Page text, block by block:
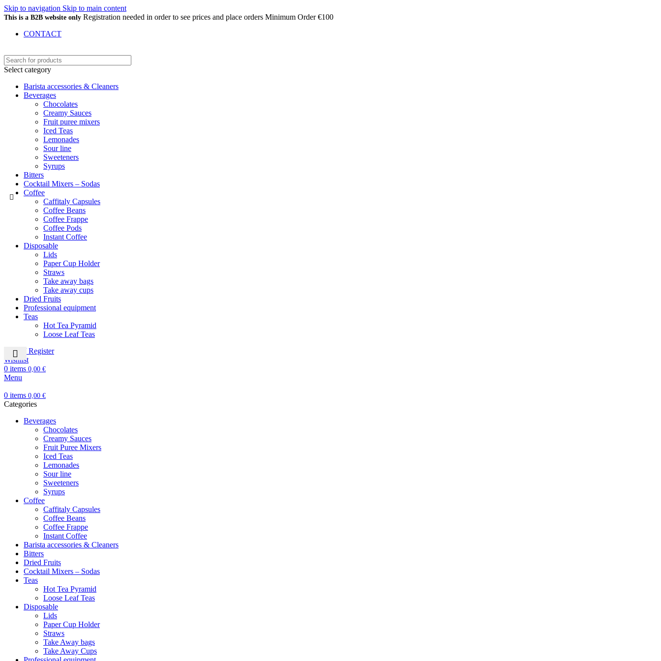
Skip to navigation Skip to main content
This is a B2B website only Registration needed in order to see prices and place orders Minimum Order €100
CONTACT
Select category
Barista accessories & Cleaners
Beverages
Chocolates
Creamy Sauces
Fruit puree mixers
Iced Teas
Lemonades
Sour line
Sweeteners
Syrups
Bitters
Cocktail Mixers – Sodas
Coffee
Caffitaly Capsules
Coffee Beans
Coffee Frappe
Coffee Pods
Instant Coffee
Disposable
Lids
Paper Cup Holder
Straws
Take away bags
Take away cups
Dried Fruits
Professional equipment
Teas
Hot Tea Pyramid
Loose Leaf Teas
Login / Register
Wishlist
0 items 0,00 €
Menu
0 items 0,00 €
Categories
Beverages
Chocolates
Creamy Sauces
Fruit Puree Mixers
Iced Teas
Lemonades
Sour line
Sweeteners
Syrups
Coffee
Caffitaly Capsules
Coffee Beans
Coffee Frappe
Instant Coffee
Barista accessories & Cleaners
Bitters
Dried Fruits
Cocktail Mixers – Sodas
Teas
Hot Tea Pyramid
Loose Leaf Teas
Disposable
Lids
Paper Cup Holder
Straws
Take Away bags
Take Away Cups